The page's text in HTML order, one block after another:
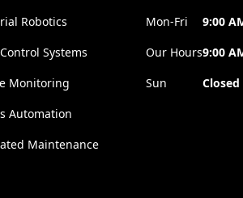
Robotics
Systems
Monitoring
Automation
Maintenance
Mon-Fri
9:00
Our Hours9:00
Sun
Closed